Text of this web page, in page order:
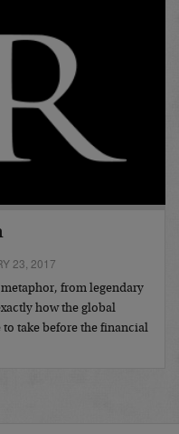
23, 2017
metaphor, from legendary
how the global
to take before the financial